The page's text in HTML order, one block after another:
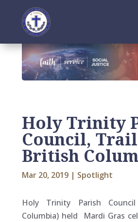
Holy Trinity
Council,
British
Mar 20, 2019| Spotlight
Holy Trinity Parish
Columbia) held Mardi Gras